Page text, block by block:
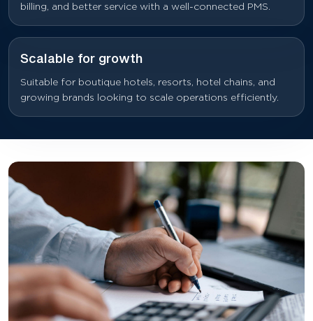
billing, and better service with a well-connected PMS.
Scalable for growth
Suitable for boutique hotels, resorts, hotel chains, and
growing brands looking to scale operations efficiently.